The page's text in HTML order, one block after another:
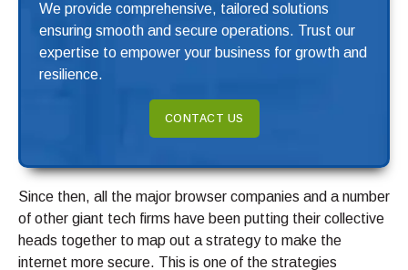
We provide comprehensive, tailored solutions
ensuring smooth and secure operations. Trust our
expertise to empower your business for growth and
resilience.
CONTACT US
Since then, all the major browser companies and a number
of other giant tech firms have been putting their collective
heads together to map out a strategy to make the
internet more secure. This is one of the strategies